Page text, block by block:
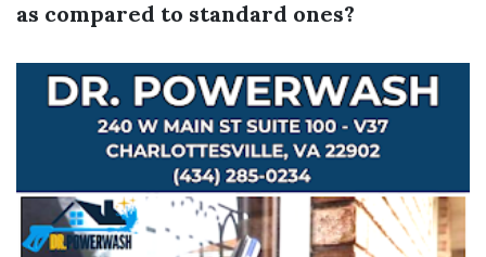
as compared to standard ones?